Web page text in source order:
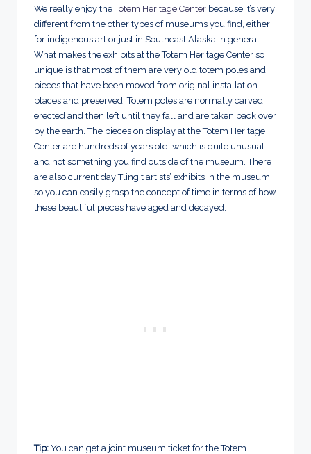
We really enjoy theTotem Heritage Center because it’s very
different from the other types of museums you find, either
for indigenous art or just in Southeast Alaska in general.
What makes the exhibits at the Totem Heritage Center so
unique is that most of them are very old totem poles and
pieces that have been moved from original installation
places and preserved. Totem poles are normally carved,
erected and then left until they fall and are taken back over
by the earth. The pieces on display at the Totem Heritage
Center are hundreds of years old, which is quite unusual
and not something you find outside of the museum. There
are also current day Tlingit artists’ exhibits in the museum,
so you can easily grasp the concept of time in terms of how
these beautiful pieces have aged and decayed.
Tip: You can get a joint museum ticket for the Totem